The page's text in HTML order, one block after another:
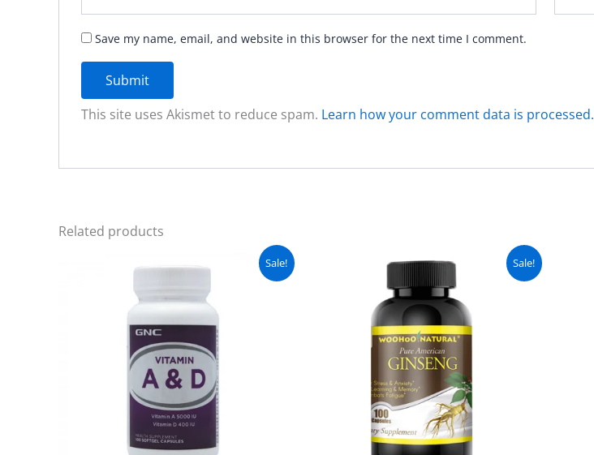
Save my name, email, and website in this browser for the next time I comment.
This site uses Akismet to reduce spam. Learn how your comment data is processed.
Related products
Sale!
price
₨ 3,500.
Current
Sale!
Original
price
was:
₨ 5,000.
Current